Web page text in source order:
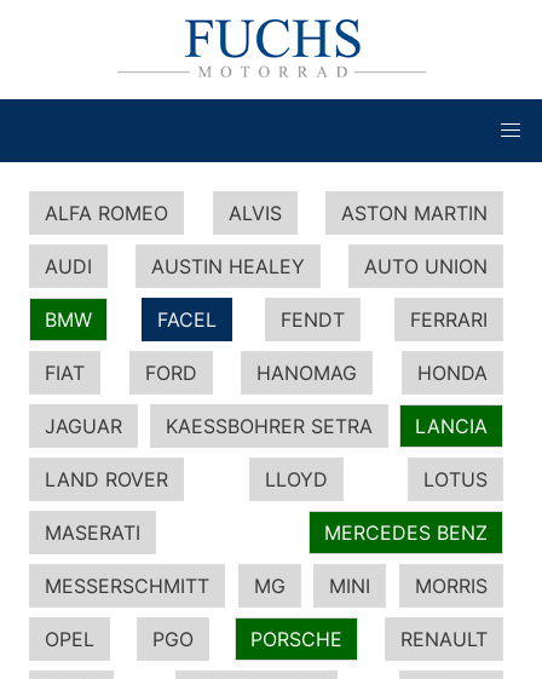
ALFA ROMEO ALVIS ASTON MARTIN
AUDI AUSTIN HEALEY AUTO UNION
BMW FACEL FENDT FERRARI
FIAT FORD HANOMAG HONDA
JAGUAR KAESSBOHRER SETRA LANCIA
LAND ROVER LLOYD LOTUS
MASERATI MERCEDES BENZ
MESSERSCHMITT MG MINI MORRIS
OPEL PGO PORSCHE RENAULT